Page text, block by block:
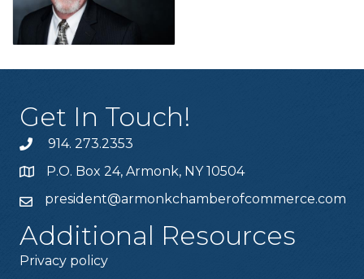
Get In Touch!
914. 273.2353
P.O. Box 24, Armonk, NY 10504
president@armonkchamberofcommerce.com
Additional Resources
Privacy policy